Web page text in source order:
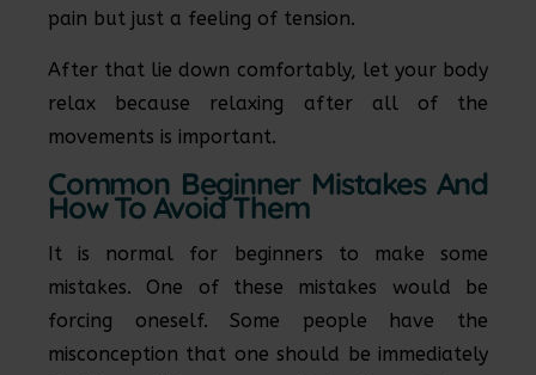
pain but just a feeling of tension.
After that lie down comfortably, let your body
relax because relaxing after all of the
movements is important.
Common Beginner Mistakes And
How To Avoid Them
It is normal for beginners to make some
mistakes. One of these mistakes would be
forcing oneself. Some people have the
misconception that one should be immediately